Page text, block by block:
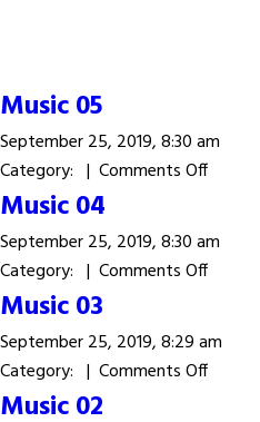
Music 05
September 25, 2019, 8:30 am
Category: | Comments Offon
Music 04
September 25, 2019, 8:30 am
Category: | Comments Offon
Music 03
September 25, 2019, 8:29 am
Category: | Comments Offon
Music 02